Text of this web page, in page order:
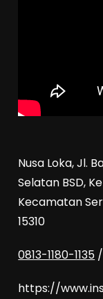
Nusa Loka, Jl.
Selatan BSD,
Kecamatan
15310
0813-1180-1135
https://